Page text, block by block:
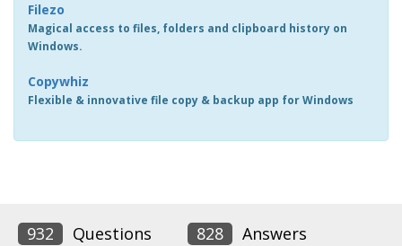
Filezo
Magical access to files, folders and clipboard history on
Windows.
Copywhiz
Flexible & innovative file copy & backup app for Windows
932 Questions 828 Answers